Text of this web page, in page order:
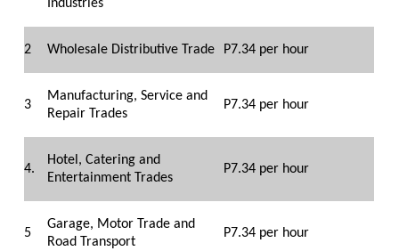
Industries
2 Wholesale Distributive Trade P7.34 per hour
3
Manufacturing, Service and
Repair Trades
P7.34 per hour
4.
Hotel, Catering and
Entertainment Trades
P7.34 per hour
5
Garage, Motor Trade and
Road Transport
P7.34 per hour